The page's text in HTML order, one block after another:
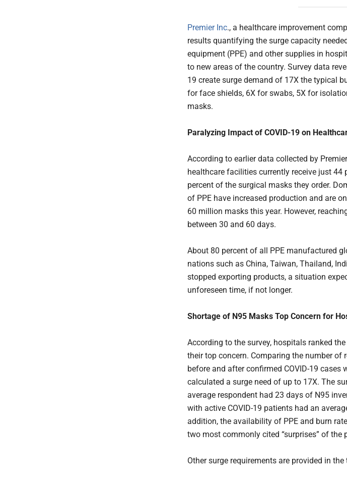
Premier Inc., a healthcare improvement
results quantifying the surge capacity
equipment (PPE) and other supplies in
to new areas of the country. Survey data
19 create surge demand of 17X the typical
for face shields, 6X for swabs, 5X for
masks.
Paralyzing Impact of COVID-19 on
According to earlier data collected by
healthcare facilities currently receive just 44
percent of the surgical masks they order.
of PPE have increased production and are
60 million masks this year. However,
between 30 and 60 days.
About 80 percent of all PPE manufactured
nations such as China, Taiwan, Thailand,
stopped exporting products, a situation
unforeseen time, if not longer.
Shortage of N95 Masks Top Concern for
According to the survey, hospitals ranked
their top concern. Comparing the number of
before and after confirmed COVID-19 cases
calculated a surge need of up to 17X. The
average respondent had 23 days of N95
with active COVID-19 patients had an
addition, the availability of PPE and burn
two most commonly cited “surprises” of the
Other surge requirements are provided in the